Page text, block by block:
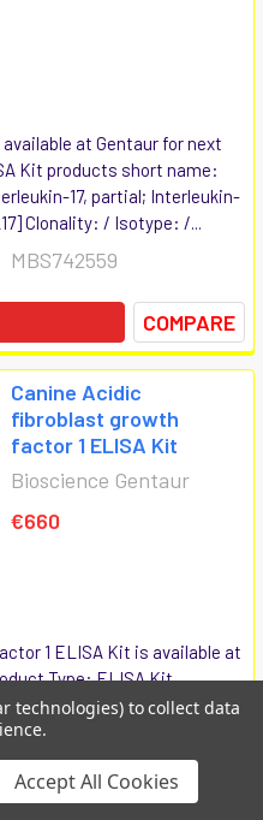
at Gentaur for next
Kit products short name:
17, partial; Interleukin-
Clonality: / Isotype: /...
MBS742559
COMPARE
Canine Acidic
fibroblast growth
factor 1 ELISA Kit
Bioscience Gentaur
€660
1 ELISA Kit is available at
Type: ELISA Kit
growth factor 1] Other
partial; Fibroblast
MBS742557
technologies) to collect data
Accept All Cookies